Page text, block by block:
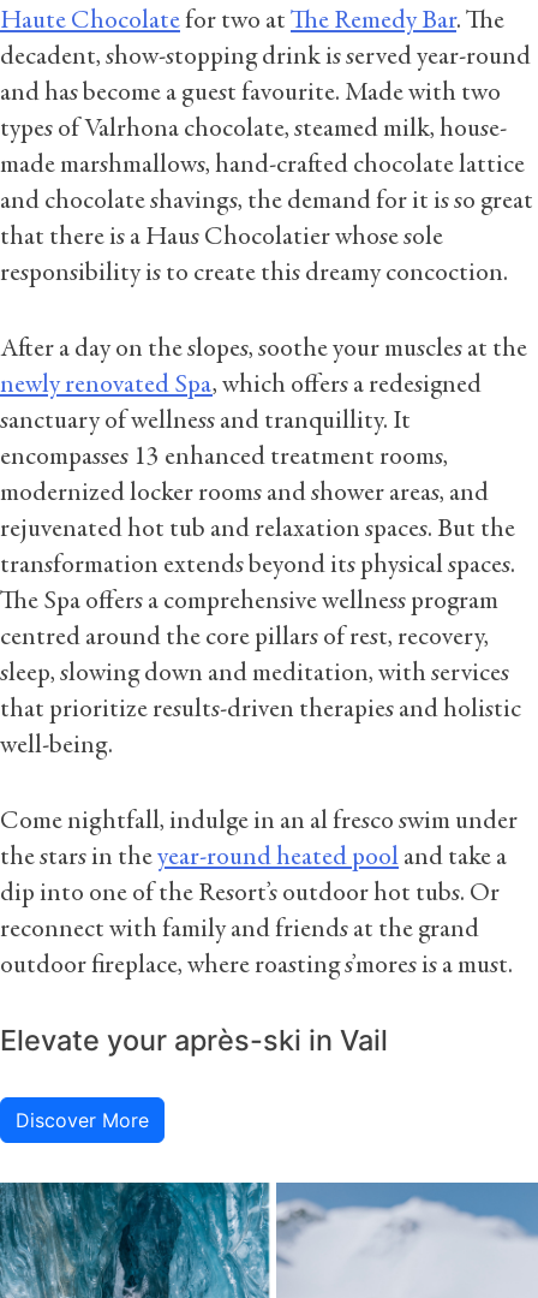
Haute Chocolatefor two at The Remedy Bar. The
decadent, show-stopping drink is served year-round
and has become a guest favourite. Made with two
types of Valrhona chocolate, steamed milk, house-
made marshmallows, hand-crafted chocolate lattice
and chocolate shavings, the demand for it is so great
that there is a Haus Chocolatier whose sole
responsibility is to create this dreamy concoction.
After a day on the slopes, soothe your muscles at the
newly renovated Spa, which offers a redesigned
sanctuary of wellness and tranquillity. It
encompasses 13 enhanced treatment rooms,
modernized locker rooms and shower areas, and
rejuvenated hot tub and relaxation spaces. But the
transformation extends beyond its physical spaces.
The Spa offers a comprehensive wellness program
centred around the core pillars of rest, recovery,
sleep, slowing down and meditation, with services
that prioritize results-driven therapies and holistic
well-being.
Come nightfall, indulge in an al fresco swim under
the stars in theyear-round heated pool and take a
dip into one of the Resort’s outdoor hot tubs. Or
reconnect with family and friends at the grand
outdoor fireplace, where roasting s’mores is a must.
Elevate your après-ski in Vail
Discover More